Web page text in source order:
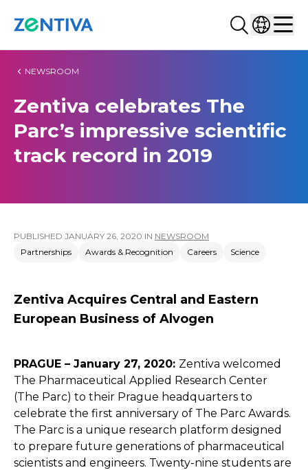
Search...
Select
NEWSROOM
Zentiva celebrates The
Parc’s impressive scientific
track record in 2019
PUBLISHED JANUARY 26, 2020 IN NEWSROOM
Partnerships
Awards & Recognition Careers Science
Zentiva Acquires Central and Eastern
European Business of Alvogen
PRAGUE – January 27, 2020: Zentiva welcomed
The Pharmaceutical Applied Research Center
(The Parc) to their Prague headquarters to
celebrate the first anniversary of The Parc Awards.
The Parc is a unique research platform designed
to prepare future generations of pharmaceutical
scientists and engineers. Twenty-nine students are